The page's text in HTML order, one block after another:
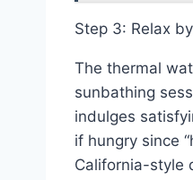
Step 3: Relax
The thermal
sunbathing
indulges
if hungry since
California-style